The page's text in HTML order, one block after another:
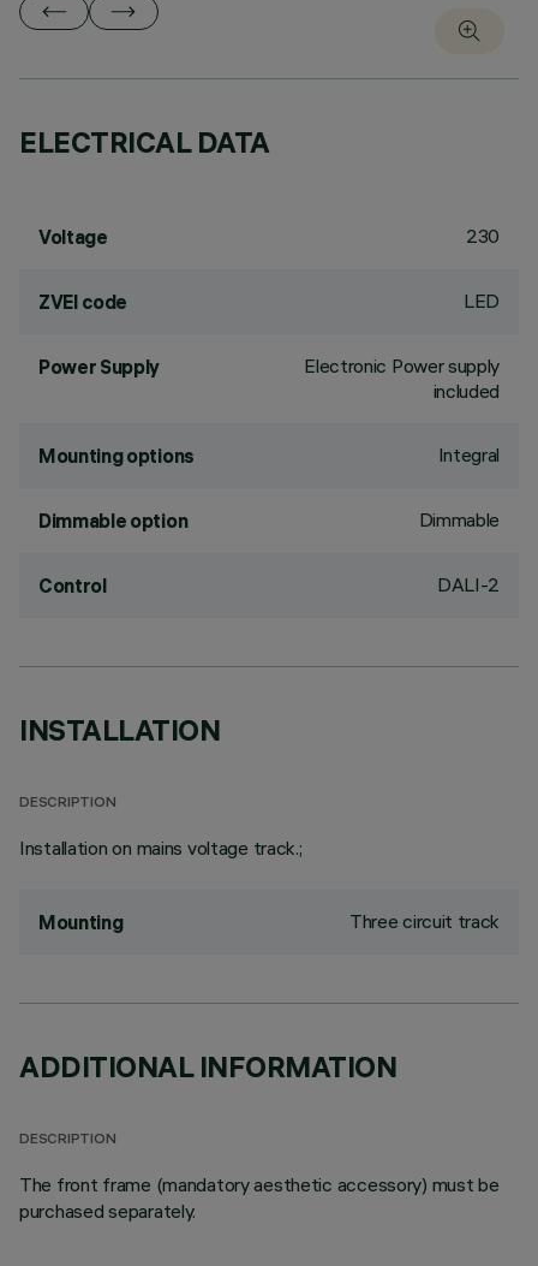
ELECTRICAL DATA
Voltage 230
ZVEI code LED
Power Supply
Electronic Power supply
included
Mounting options Integral
Dimmable option Dimmable
Control DALI-2
INSTALLATION
DESCRIPTION
Installation on mains voltage track.;
Mounting Three circuit track
ADDITIONAL INFORMATION
DESCRIPTION
The front frame (mandatory aesthetic accessory) must be
purchased separately.